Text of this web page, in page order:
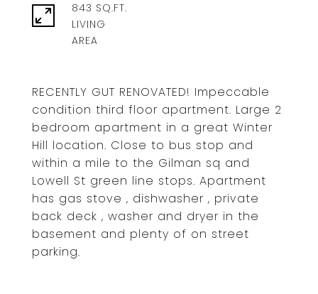
RECENTLY GUT RENOVATED! Impeccable
condition third floor apartment. Large 2
bedroom apartment in a great Winter
Hill location. Close to bus stop and
within a mile to the Gilman sq and
Lowell St green line stops. Apartment
has gas stove , dishwasher , private
back deck , washer and dryer in the
basement and plenty of on street
parking.
843 SQ.FT.
LIVING